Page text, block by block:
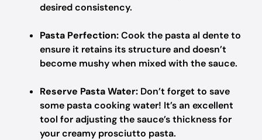
desired consistency.
Pasta Perfection:Cook the pasta al dente to
ensure it retains its structure and doesn’t
become mushy when mixed with the sauce.
Reserve Pasta Water: Don’t forget to save
some pasta cooking water! It’s an excellent
tool for adjusting the sauce’s thickness for
your creamy prosciutto pasta.